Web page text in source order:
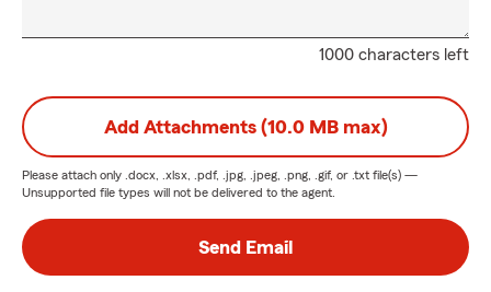
1000 characters left
Add Attachments (10.0 MB max)
Please attach only .docx, .xlsx, .pdf, .jpg, .jpeg, .png, .gif, or .txt file(s) —
Unsupported file types will not be delivered to the agent.
Send Email